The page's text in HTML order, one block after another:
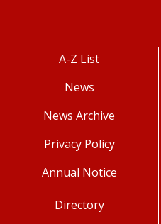
A-Z List
News
News Archive
Privacy Policy
Annual Notice
Directory